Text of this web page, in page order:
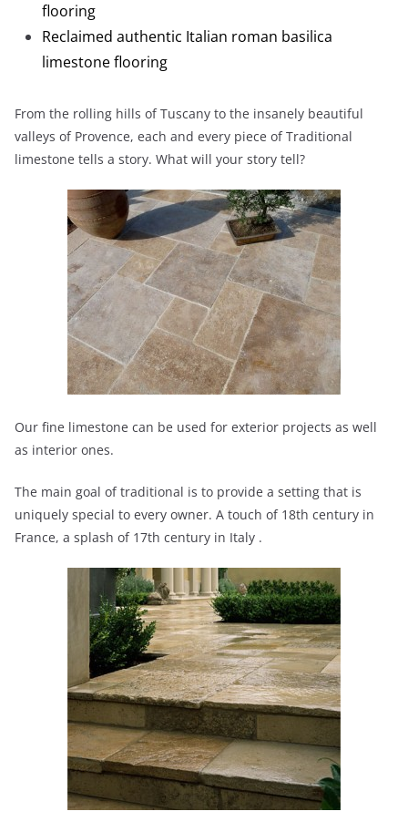
flooring
Reclaimed authentic Italian roman basilica
limestone flooring
From the rolling hills of Tuscany to the insanely beautiful
valleys of Provence, each and every piece of Traditional
limestone tells a story. What will your story tell?
Our fine limestone can be used for exterior projects as well
as interior ones.
The main goal of traditional is to provide a setting that is
uniquely special to every owner. A touch of 18th century in
France, a splash of 17th century in Italy .